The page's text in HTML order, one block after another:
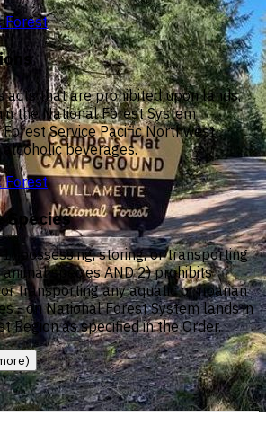
Forest
acts that are prohibited upon lands,
the National Forest System
Service Pacific Northwest
beverages.
Forest
Species
possessing, storing, or transporting
species AND 2) prohibits
transporting any aquatic or riparian
- on National Forest System lands in
Region as specified in the Order.